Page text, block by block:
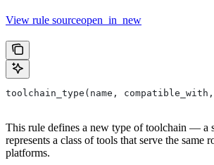
View rule sourceopen_in_new
toolchain_type(name,
This rule defines a new type of toolchain — a
represents a class of tools that serve the same
platforms.